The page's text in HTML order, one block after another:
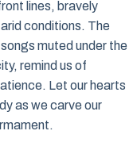
lines, bravely
conditions. The
muted under the
remind us of
Let our hearts
as we carve our